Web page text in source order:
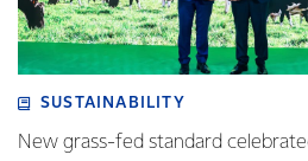
SUSTAINABILITY
New grass-fed standard